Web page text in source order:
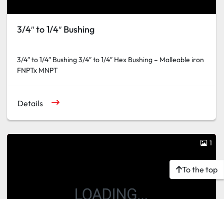
3/4″ to 1/4″ Bushing
3/4″ to 1/4″ Bushing 3/4″ to 1/4″ Hex Bushing – Malleable iron
FNPTx MNPT
Details
1
To the top